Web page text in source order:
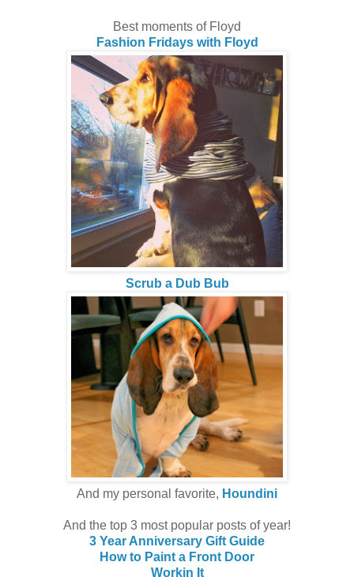
Best moments of Floyd
Fashion Fridays with Floyd
Scrub a Dub Bub
And my personal favorite, Houndini
And the top 3 most popular posts of year!
3 Year Anniversary Gift Guide
How to Paint a Front Door
Workin It